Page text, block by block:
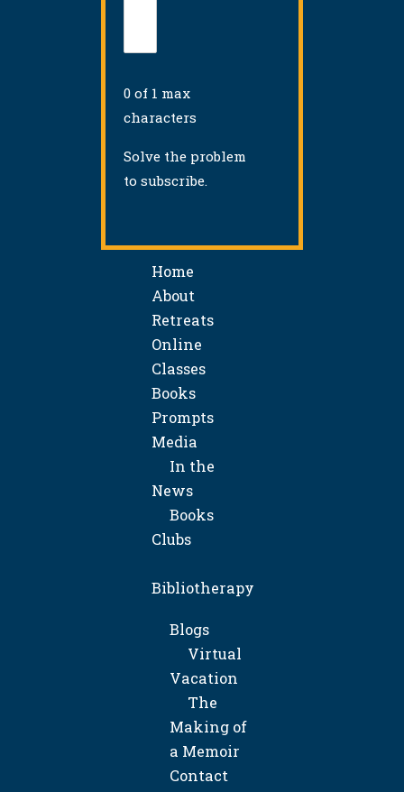
0 of 1 max
characters
Solve the problem
to subscribe.
Home
About
Retreats
Online
Classes
Books
Prompts
Media
In the
News
Books
Clubs
Bibliotherapy
Blogs
Virtual
Vacation
The
Making of
a Memoir
Contact